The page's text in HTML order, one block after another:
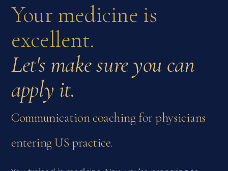
Your medicine is
excellent.
Let's make sure you can
apply it.
Communication coaching for physicians
entering US practice.